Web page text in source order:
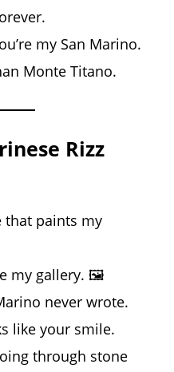
my San Marino.
Monte Titano.
Rizz
that paints my
my gallery. 🖼️
never wrote.
like your smile.
through stone